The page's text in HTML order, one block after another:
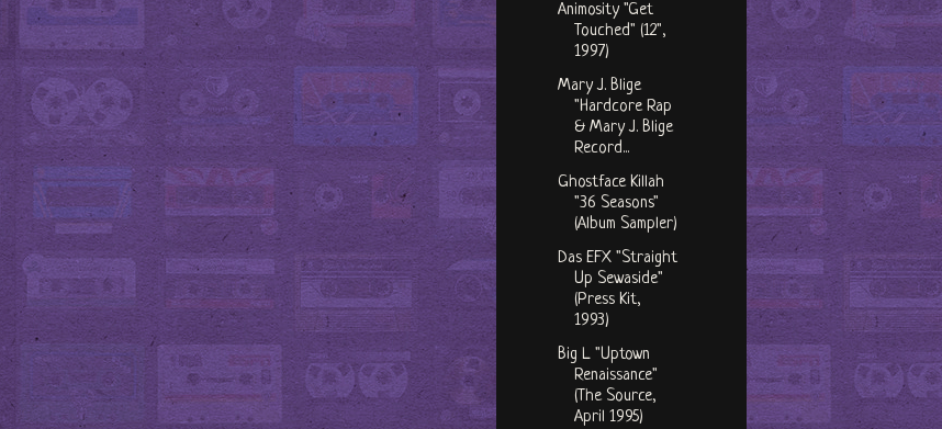
Animosity "Get
Touched" (12",
1997)
Mary J. Blige
"Hardcore Rap
& Mary J. Blige
Record...
Ghostface Killah
"36 Seasons"
(Album Sampler)
Das EFX "Straight
Up Sewaside"
(Press Kit,
1993)
Big L "Uptown
Renaissance"
(The Source,
April 1995)